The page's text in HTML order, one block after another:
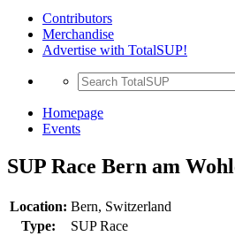
Contributors
Merchandise
Advertise with TotalSUP!
Homepage
Events
SUP Race Bern am
Location: Bern, Switzerland
Type:
SUP Race